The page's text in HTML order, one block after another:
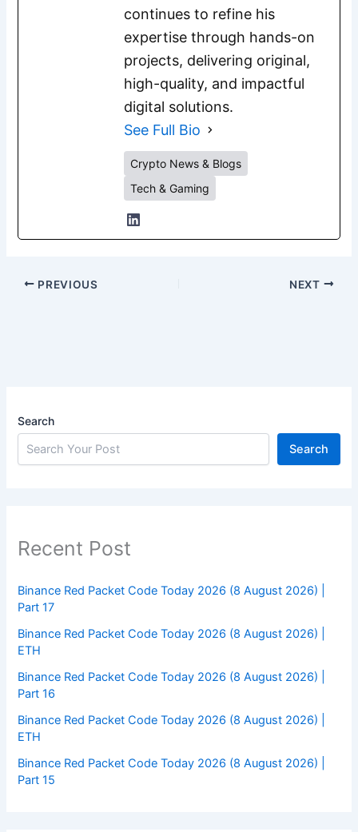
continues to refine his
expertise through hands-on
projects, delivering original,
high-quality, and impactful
digital solutions.
See Full Bio
Crypto News & Blogs
Tech & Gaming
PREVIOUS NEXT
Search
Search
Recent Post
Binance Red Packet Code Today 2026 (8 August 2026) |
Part 17
Binance Red Packet Code Today 2026 (8 August 2026) |
ETH
Binance Red Packet Code Today 2026 (8 August 2026) |
Part 16
Binance Red Packet Code Today 2026 (8 August 2026) |
ETH
Binance Red Packet Code Today 2026 (8 August 2026) |
Part 15